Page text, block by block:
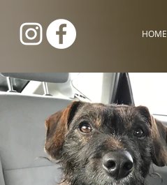
HOME